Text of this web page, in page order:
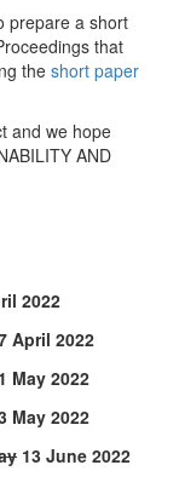
prepare a short
that
theshort paper
and we hope
AND
2022
April 2022
May 2022
May 2022
13 June 2022